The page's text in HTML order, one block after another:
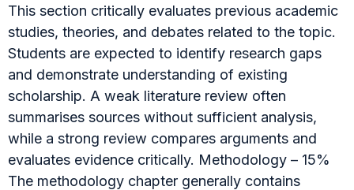
This section critically evaluates previous academic
studies, theories, and debates related to the topic.
Students are expected to identify research gaps
and demonstrate understanding of existing
scholarship. A weak literature review often
summarises sources without sufficient analysis,
while a strong review compares arguments and
evaluates evidence critically. Methodology – 15%
The methodology chapter generally contains